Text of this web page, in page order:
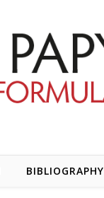
BIBLIOGRAPHY